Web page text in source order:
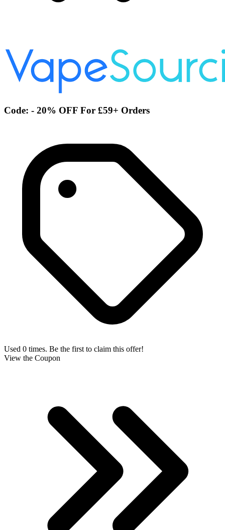
Code: - 20% OFF For £59+ Orders
Used 0 times. Be the first to claim this offer!
View the Coupon